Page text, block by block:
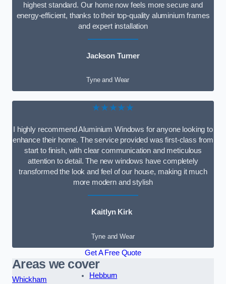
highest standard. Our home now feels more secure and
energy-efficient, thanks to their top-quality aluminium frames
and expert installation
Jackson Turner
Tyne and Wear
★★★★★
I highly recommend Aluminium Windows for anyone looking to
enhance their home. The service provided was first-class from
start to finish, with clear communication and meticulous
attention to detail. The new windows have completely
transformed the look and feel of our house, making it much
more modern and stylish
Kaitlyn Kirk
Tyne and Wear
Get A Free Quote
Areas we cover
Whickham
Hebburn